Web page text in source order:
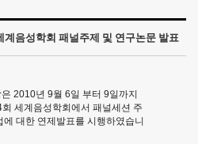
계음성학회 패널주제 및 연구논문 발표
2010년 9월 6일 부터 9일까지
세계음성학회에서 패널세션 주
대한 연제발표를 시행하였습니